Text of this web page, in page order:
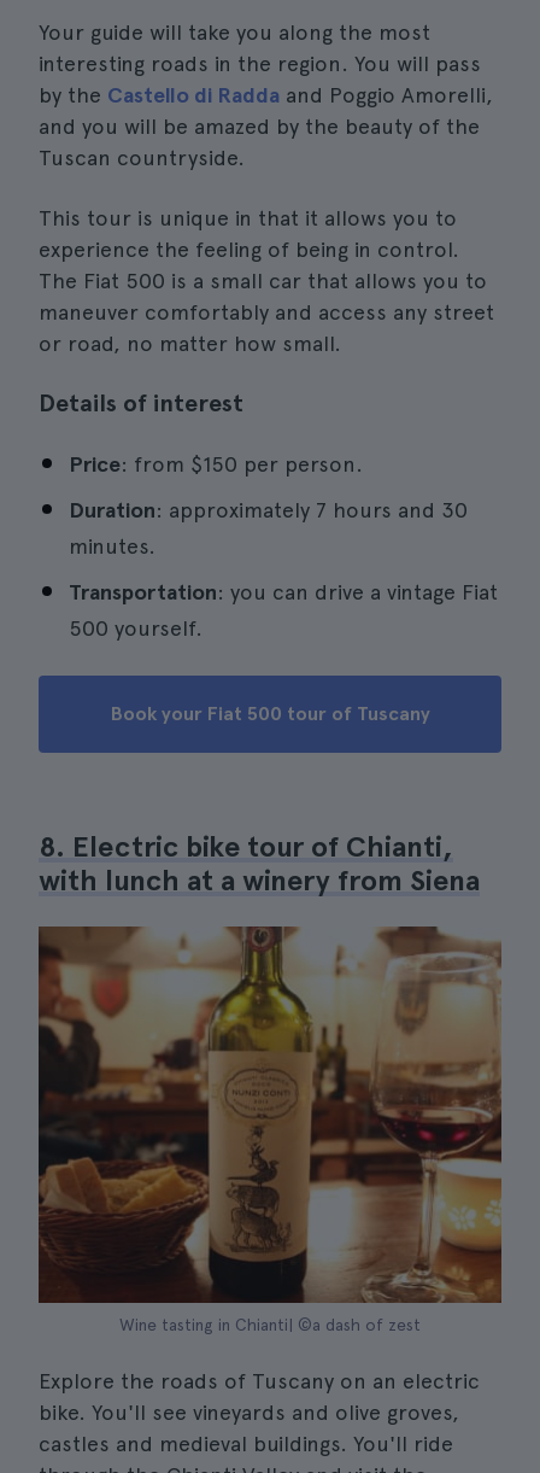
Your guide will take you along the most
interesting roads in the region. You will pass
by the Castello di Radda and Poggio Amorelli,
and you will be amazed by the beauty of the
Tuscan countryside.
This tour is unique in that it allows you to
experience the feeling of being in control.
The Fiat 500 is a small car that allows you to
maneuver comfortably and access any street
or road, no matter how small.
Details of interest
Price: from $150 per person.
Duration: approximately 7 hours and 30
minutes.
Transportation: you can drive a vintage Fiat
500 yourself.
Book your Fiat 500 tour of Tuscany
8. Electric bike tour of Chianti,
with lunch at a winery from Siena
Wine tasting in Chianti| ©a dash of zest
Explore the roads of Tuscany on an electric
bike. You'll see vineyards and olive groves,
castles and medieval buildings. You'll ride